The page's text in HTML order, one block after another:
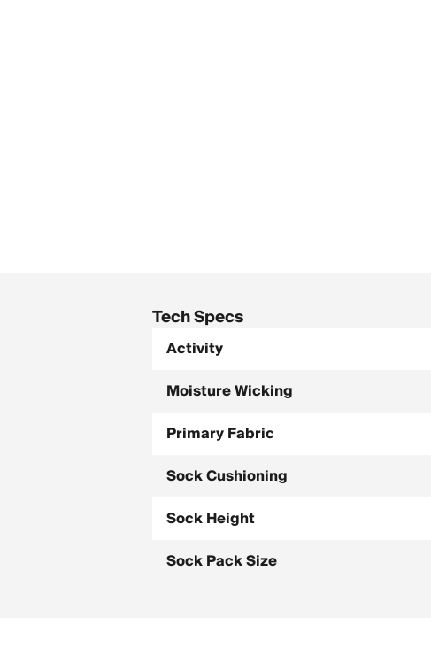
Tech Specs
Activity
Moisture Wicking
Primary Fabric
Sock Cushioning
Sock Height
Sock Pack Size